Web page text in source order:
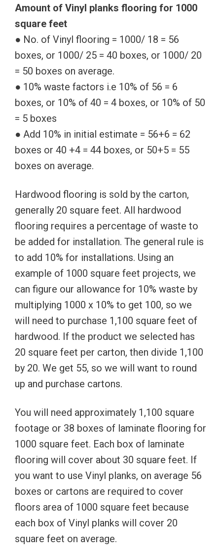
Amount of Vinyl planks flooring for 1000
square feet
● No. of Vinyl flooring = 1000/ 18 = 56
boxes, or 1000/ 25 = 40 boxes, or 1000/ 20
= 50 boxes on average.
● 10% waste factors i.e 10% of 56 = 6
boxes, or 10% of 40 = 4 boxes, or 10% of 50
= 5 boxes
● Add 10% in initial estimate = 56+6 = 62
boxes or 40 +4 = 44 boxes, or 50+5 = 55
boxes on average.
Hardwood flooring is sold by the carton,
generally 20 square feet. All hardwood
flooring requires a percentage of waste to
be added for installation. The general rule is
to add 10% for installations. Using an
example of 1000 square feet projects, we
can figure our allowance for 10% waste by
multiplying 1000 x 10% to get 100, so we
will need to purchase 1,100 square feet of
hardwood. If the product we selected has
20 square feet per carton, then divide 1,100
by 20. We get 55, so we will want to round
up and purchase cartons.
You will need approximately 1,100 square
footage or 38 boxes of laminate flooring for
1000 square feet. Each box of laminate
flooring will cover about 30 square feet. If
you want to use Vinyl planks, on average 56
boxes or cartons are required to cover
floors area of 1000 square feet because
each box of Vinyl planks will cover 20
square feet on average.